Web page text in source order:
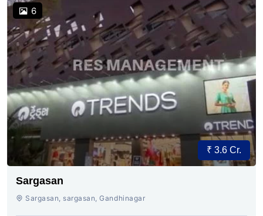
6
₹ 3.6 Cr.
Sargasan
Sargasan, sargasan, Gandhinagar